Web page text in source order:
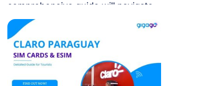
comprehensive guide will navigate
you through Personal SIM cards
and eSIM, ensuring you stay
connected throughout your
Paraguay adventure.